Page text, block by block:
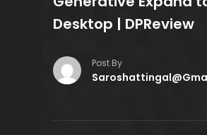
Desktop | DPReview
Post By